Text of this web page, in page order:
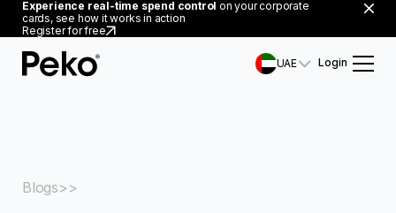
Experience real-time spend control on your corporate
cards, see how it works in action
Register for free
UAE Login
Blogs